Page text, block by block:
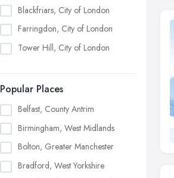
Blackfriars, City of London
Farringdon, City of London
Tower Hill, City of London
Popular Places
Belfast, County Antrim
Birmingham, West Midlands
Bolton, Greater Manchester
Bradford, West Yorkshire